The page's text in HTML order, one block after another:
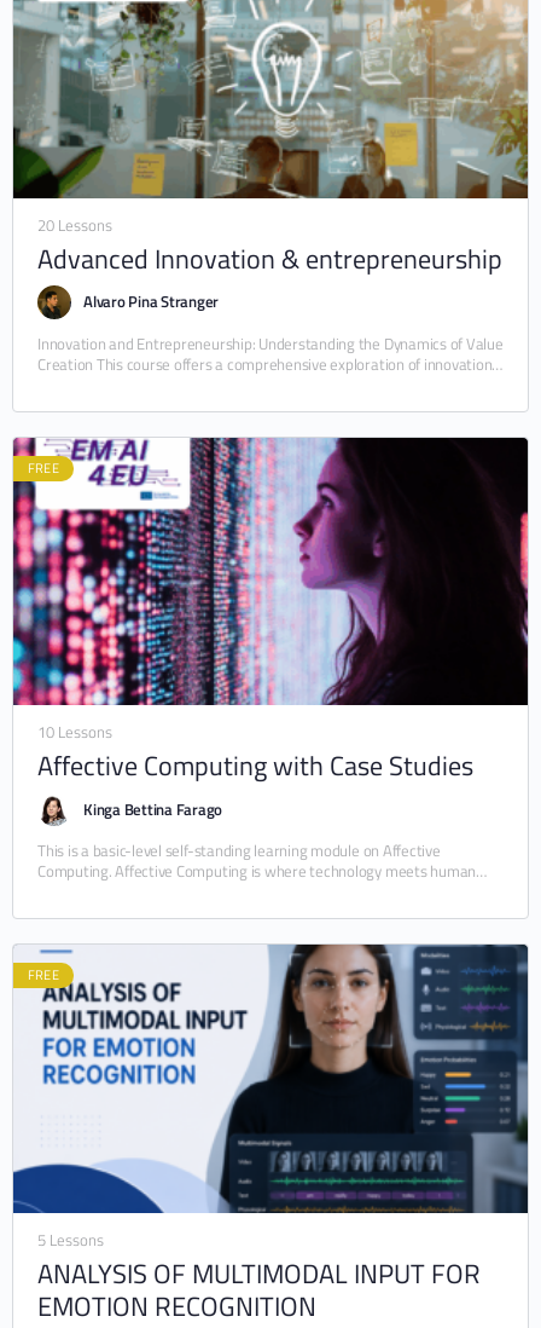
20 Lessons
Advanced Innovation & entrepreneurship
Alvaro Pina Stranger
Innovation and Entrepreneurship: Understanding the Dynamics of Value
Creation This course offers a comprehensive exploration of innovation
FREE
10 Lessons
Affective Computing with Case Studies
Kinga Bettina Farago
This is a basic-level self-standing learning module on Affective
Computing. Affective Computing is where technology meets human
introduces the…
FREE
5 Lessons
ANALYSIS OF MULTIMODAL INPUT FOR
EMOTION RECOGNITION